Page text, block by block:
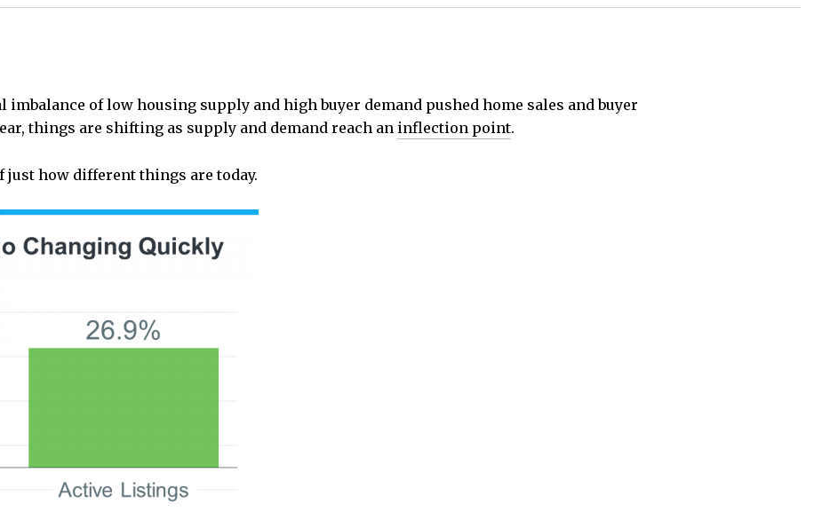
imbalance of low housing supply and high buyer demand pushed home sales and buyer
things are shifting as supply and demand reach an inflection point.
how different things are today.